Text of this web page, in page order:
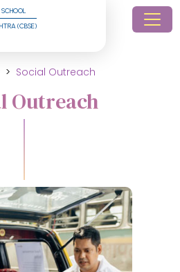
(CBSE)
Social Outreach
Outreach